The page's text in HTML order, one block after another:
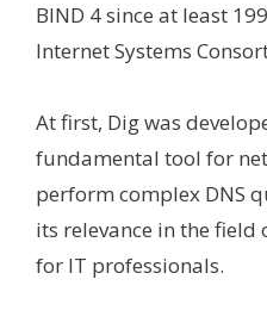
BIND 4 since at least
Internet Systems
At first, Dig was
fundamental tool for
perform complex DNS
its relevance in the
for IT professionals.